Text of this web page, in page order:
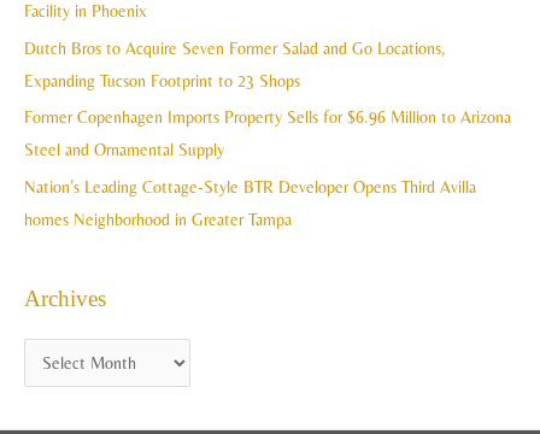
Facility in Phoenix
Dutch Bros to Acquire Seven Former Salad and Go Locations,
Expanding Tucson Footprint to 23 Shops
Former Copenhagen Imports Property Sells for $6.96 Million to Arizona
Steel and Ornamental Supply
Nation’s Leading Cottage-Style BTR Developer Opens Third Avilla
homes Neighborhood in Greater Tampa
Archives
s